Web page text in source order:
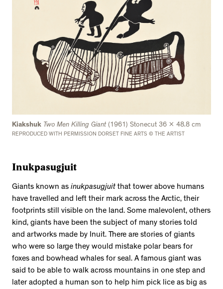
Kiakshuk Two Men Killing Giant (1961) Stonecut 36 x 48.8 cm
REPRODUCED WITH PERMISSION DORSET FINE ARTS © THE ARTIST
Inukpasugjuit
Giants known as inukpasugjuit that tower above humans
have travelled and left their mark across the Arctic, their
footprints still visible on the land. Some malevolent, others
kind, giants have been the subject of many stories told
and artworks made by Inuit. There are stories of giants
who were so large they would mistake polar bears for
foxes and bowhead whales for seal. A famous giant was
said to be able to walk across mountains in one step and
later adopted a human son to help him pick lice as big as